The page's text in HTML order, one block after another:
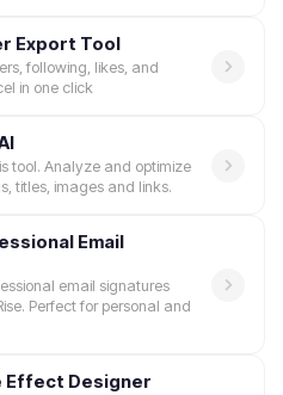
Export Tool
following, likes, and
in one click
tool. Analyze and optimize
titles, images and links.
Email
email signatures
Perfect for personal and
Effect Designer